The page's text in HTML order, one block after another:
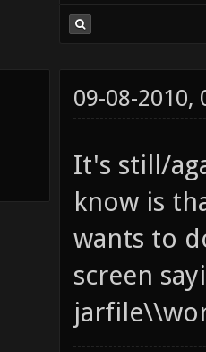
09-08-2010,
It's still/
know is
wants to
screen